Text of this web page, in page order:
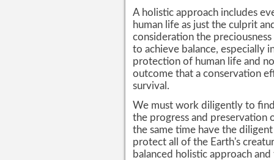
A holistic approach includes
human life as just the culprit
consideration the
to achieve balance, especially
protection of human life and
outcome that a conservation
survival.
We must work diligently to
the progress and preservation
the same time have the
protect all of the Earth's
balanced holistic approach